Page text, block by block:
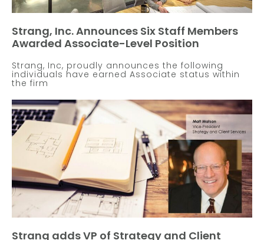
Strang, Inc. Announces Six Staff Members
Awarded Associate-Level Position
Strang, Inc, proudly announces the following
individuals have earned Associate status within
the firm
Strang adds VP of Strategy and Client